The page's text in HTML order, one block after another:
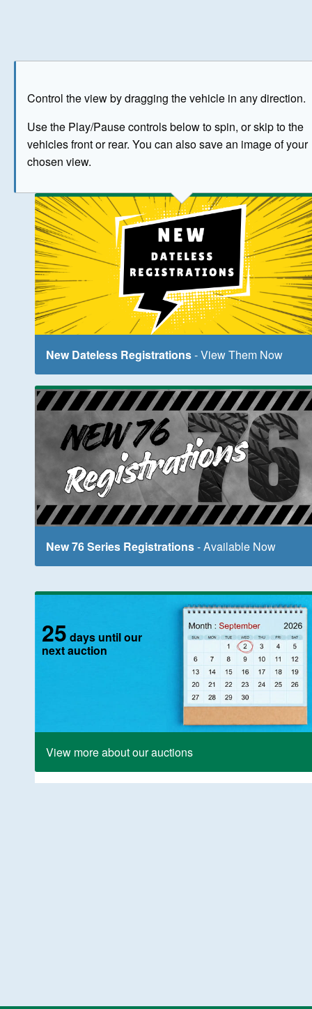
Control the view by dragging the vehicle in any direction.
Use the Play/Pause controls below to spin, or skip to the
vehicles front or rear. You can also save an image of your
chosen view.
The image above has been generated for illustrative
New Dateless Registrations- View Them Now
New 76 Series Registrations- Available Now
25 days until our
next auction
View more about our auctions